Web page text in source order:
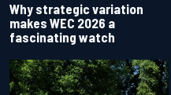
Why strategic variation
makes WEC 2026 a
fascinating watch